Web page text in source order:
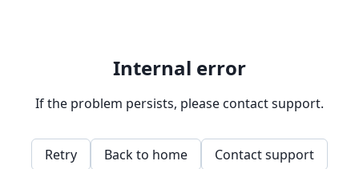
Internal error
If the problem persists, please contact support.
Retry Back to home Contact support